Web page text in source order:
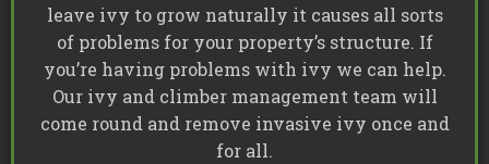
leave ivy to grow naturally it causes all sorts
of problems for your property’s structure. If
you’re having problems with ivy we can help.
Our ivy and climber management team will
come round and remove invasive ivy once and
for all.